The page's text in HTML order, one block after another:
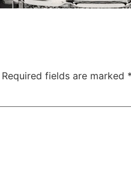
Required fields are marked *